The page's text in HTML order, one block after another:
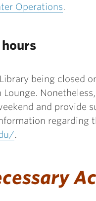
Operations.
hours
being closed
Lounge.
and provide
regarding
.